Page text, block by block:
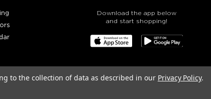
Download the app below
and start shopping!
to the collection of data as described in our Privacy Policy.